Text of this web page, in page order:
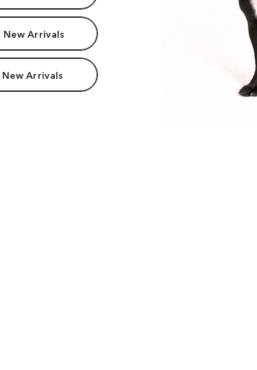
New Arrivals
Arrivals